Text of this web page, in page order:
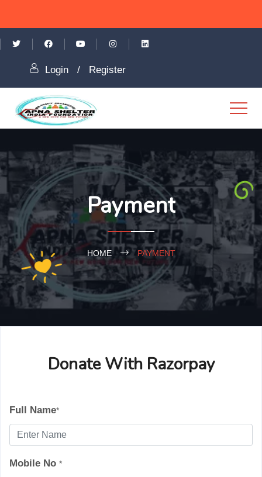
Login / Register
Payment
HOME PAYMENT
Donate With Razorpay
Full Name*
Mobile No *